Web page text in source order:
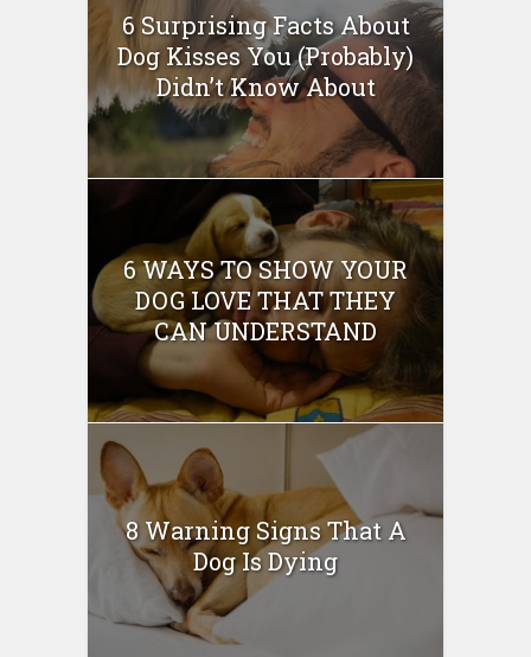
6 Surprising Facts About
Dog Kisses You (Probably)
Didn’t Know About
6 WAYS TO SHOW YOUR
DOG LOVE THAT THEY
CAN UNDERSTAND
8 Warning Signs That A
Dog Is Dying